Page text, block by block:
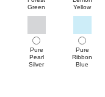
Green
Yellow
Pure
Pearl
Silver
Pure
Ribbon
Blue